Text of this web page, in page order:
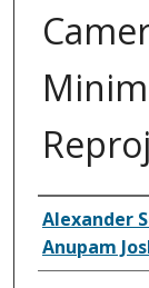
Alexander
Anupam